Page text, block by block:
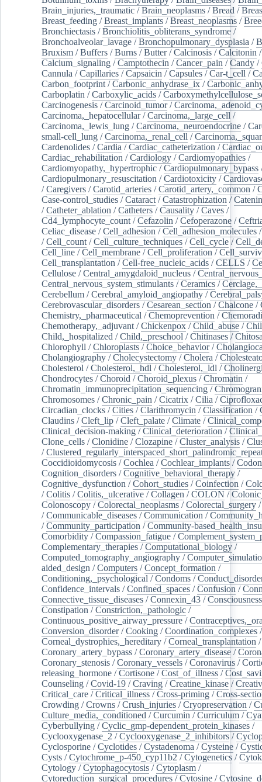
Brain_injuries,_traumatic /Brain_neoplasms /Bread /
Breast_feeding /Breast_implants /Breast_neoplasms /
Bronchiectasis /Bronchiolitis_obliterans_syndrome /
Bronchoalveolar_lavage /Bronchopulmonary_dysplasia /
Bruxism /Buffers /Burns /Butter/Calcinosis /Calcitonin
Calcium_signaling /Camptothecin /Cancer_pain /Candy /
Cannula /Capillaries /Capsaicin /Capsules /Car-t_cell /
Carbon_footprint /Carbonic_anhydrase_ix /
Carboplatin /Carboxylic_acids /
Carcinogenesis /Carcinoid_tumor/
Carcinoma,_hepatocellular/Carcinoma,_large_cell /
Carcinoma,_lewis_lung /Carcinoma,_neuroendocrine /
small-cell_lung /Carcinoma,_renal_cell /
Cardenolides /Cardia /Cardiac_catheterization /
Cardiac_rehabilitation /Cardiology /Cardiomyopathies /
Cardiomyopathy,_hypertrophic /Cardiopulmonary_bypass
Cardiopulmonary_resuscitation /Cardiotoxicity /
/Caregivers /Carotid_arteries /Carotid_artery,_common /
Case-control_studies /Cataract /Catastrophization /
/Catheter_ablation /Catheters /Causality /Caves /
Cd4_lymphocyte_count /Cefazolin /Cefoperazone /
Celiac_disease /Cell_adhesion /Cell_adhesion_molecules
/Cell_count /Cell_culture_techniques /Cell_cycle /
Cell_line /Cell_membrane /Cell_proliferation /
Cell_transplantation /Cell-free_nucleic_acids /CELLS /
Cellulose /Central_amygdaloid_nucleus /
Central_nervous_system_stimulants /Ceramics /
Cerebellum /Cerebral_amyloid_angiopathy /
Cerebrovascular_disorders /Cesarean_section /Chalcone /
Chemistry,_pharmaceutical /Chemoprevention /
Chemotherapy,_adjuvant /Chickenpox /Child_abuse /
Child,_hospitalized /Child,_preschool /Chitinases /
Chlorophyll /Chloroplasts /Choice_behavior/
Cholangiography /Cholecystectomy /Cholera /
Cholesterol /Cholesterol,_hdl /Cholesterol,_ldl /
Chondrocytes /Choroid /Choroid_plexus /Chromatin /
Chromatin_immunoprecipitation_sequencing /
Chromosomes /Chronic_pain /Cicatrix /Cilia /
Circadian_clocks /Cities /Clarithromycin /Classification /
Claudins /Cleft_lip /Cleft_palate /Climate /
Clinical_decision-making /Clinical_deterioration /
Clone_cells /Clonidine /Clozapine /Cluster_analysis /
/
Coccidioidomycosis /Cochlea /Cochlear_implants /Codon
Cognition_disorders /Cognitive_behavioral_therapy /
Cognitive_dysfunction /Cohort_studies /Coinfection /
/Colitis /Colitis,_ulcerative /Collagen /COLON /
Colonoscopy /Colorectal_neoplasms /Colorectal_surgery
/Communicable_diseases /Communication /
/Community_participation /Community-
Comorbidity /Compassion_fatigue /
Complementary_therapies /Computational_biology /
Computed_tomography_angiography /
aided_design /Computers /Concept_formation /
Conditioning,_psychological /Condoms /
Confidence_intervals /Confined_spaces /Confusion /
Connective_tissue_diseases /Connexin_43 /Consciousness
Constipation /Constriction,_pathologic /
Continuous_positive_airway_pressure /
Conversion_disorder/Cooking /Coordination_complexes
Corneal_dystrophies,_hereditary /Corneal_transplantation /
Coronary_artery_bypass /Coronary_artery_disease /
Coronary_stenosis /Coronary_vessels /Coronavirus /
releasing_hormone /Cortisone /Cost_of_illness /
Counseling /Covid-19 /Craving /Creatine_kinase /
Critical_care /Critical_illness /Cross-priming /Cross-
Crowding /Crowns /Crush_injuries /Cryopreservation /
Culture_media,_conditioned /Curcumin /Curriculum /
Cyberbullying /Cyclic_gmp-dependent_protein_kinases /
Cyclooxygenase_2 /Cyclooxygenase_2_inhibitors /
Cyclosporine /Cyclotides /Cystadenoma /Cysteine /
Cysts /Cytochrome_p-450_cyp11b2 /Cytogenetics /
Cytology /Cytophagocytosis /Cytoplasm /
Cytoreduction_surgical_procedures /Cytosine /